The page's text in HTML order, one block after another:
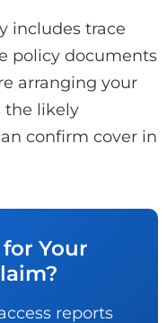
includes trace
policy documents
arranging your
the likely
confirm cover in
Your
reports